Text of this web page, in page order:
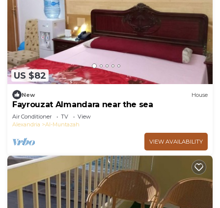
US $82
New House
Fayrouzat Almandara near the sea
Air Conditioner TV
View
Alexandria
Al-Muntazah
VIEW AVAILABILITY